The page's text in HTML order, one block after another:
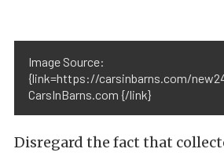
Image Source:
{link=https://carsinbarns.com/
CarsInBarns.com {/link}
Disregard the fact that